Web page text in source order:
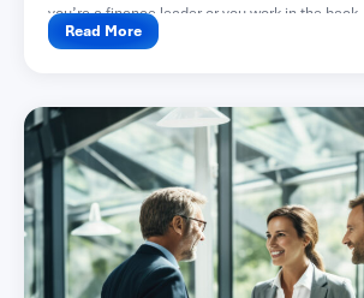
you’re a finance leader or you work in the back...
Read More